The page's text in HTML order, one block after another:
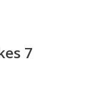
7